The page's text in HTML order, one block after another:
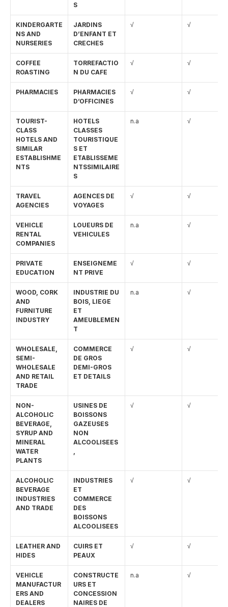
S
KINDERGARTE
NS AND
NURSERIES
JARDINS
D’ENFANT ET
CRECHES
√ √
COFFEE
ROASTING
TORREFACTIO
N DU CAFE
√ √
PHARMACIES
PHARMACIES
D’OFFICINES
√ √
TOURIST-
CLASS
HOTELS AND
SIMILAR
ESTABLISHME
NTS
HOTELS
CLASSES
TOURISTIQUE
S ET
ETABLISSEME
NTSSIMILAIRE
S
n.a √
TRAVEL
AGENCIES
AGENCES DE
VOYAGES
√ √
VEHICLE
RENTAL
COMPANIES
LOUEURS DE
VEHICULES
n.a √
PRIVATE
EDUCATION
ENSEIGNEME
NT PRIVE
√ √
WOOD, CORK
AND
FURNITURE
INDUSTRY
INDUSTRIE DU
BOIS, LIEGE
ET
AMEUBLEMEN
T
n.a √
WHOLESALE,
SEMI-
WHOLESALE
AND RETAIL
TRADE
COMMERCE
DE GROS
DEMI-GROS
ET DETAILS
√ √
NON-
ALCOHOLIC
BEVERAGE,
SYRUP AND
MINERAL
WATER
PLANTS
USINES DE
BOISSONS
GAZEUSES
NON
ALCOOLISEES
,
√ √
ALCOHOLIC
BEVERAGE
INDUSTRIES
AND TRADE
INDUSTRIES
ET
COMMERCE
DES
BOISSONS
ALCOOLISEES
√ √
LEATHER AND
HIDES
CUIRS ET
PEAUX
√ √
VEHICLE
MANUFACTUR
ERS AND
DEALERS
CONSTRUCTE
URS ET
CONCESSION
NAIRES DE
n.a √